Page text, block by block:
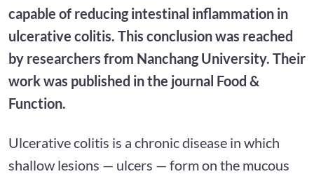
capable of reducing intestinal inflammation in
ulcerative colitis. This conclusion was reached
by researchers from Nanchang University. Their
work was published in the journal Food &
Function.
Ulcerative colitis is a chronic disease in which
shallow lesions — ulcers — form on the mucous